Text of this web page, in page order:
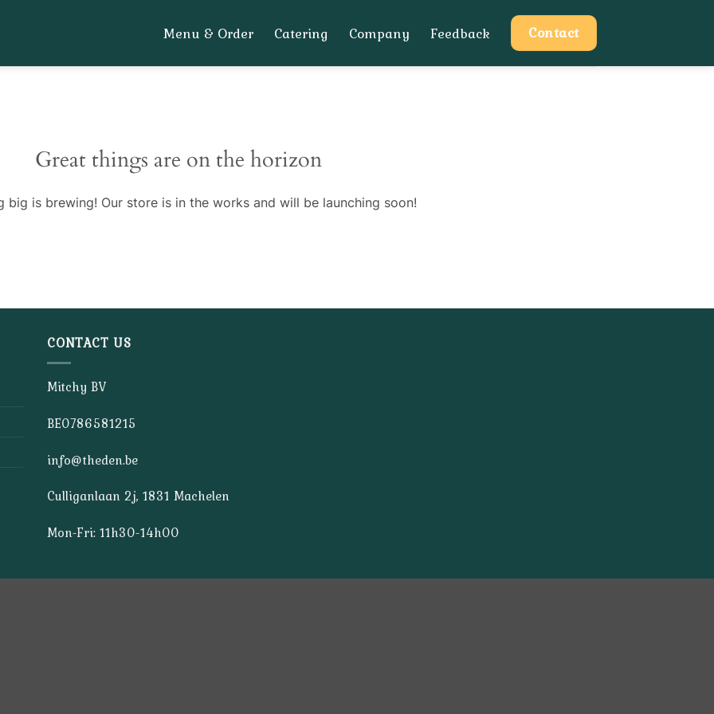
Menu & Order Catering Company Feedback Contact
Great things are on the horizon
big is brewing! Our store is in the works and will be launching soon!
CONTACT US
Mitchy BV
BE0786581215
info@theden.be
Culliganlaan 2j, 1831 Machelen
Mon-Fri: 11h30-14h00